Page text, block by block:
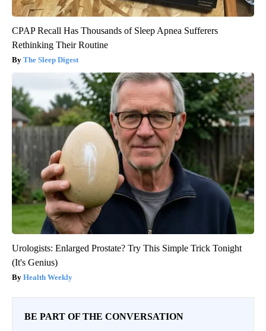
CPAP Recall Has Thousands of Sleep Apnea Sufferers
Rethinking Their Routine
The Sleep Digest
Urologists: Enlarged Prostate? Try This Simple Trick Tonight
(It's Genius)
Health Weekly
BE PART OF THE CONVERSATION